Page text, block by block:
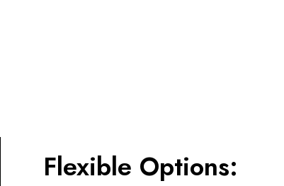
Flexible Options: